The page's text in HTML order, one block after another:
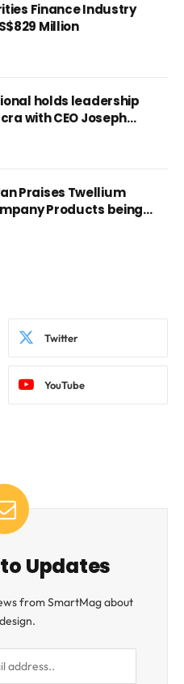
Finance Industry
Million
holds leadership
with CEO Joseph
Praises Twellium
Products being
Standards.
Twitter
YouTube
Updates
from SmartMag about